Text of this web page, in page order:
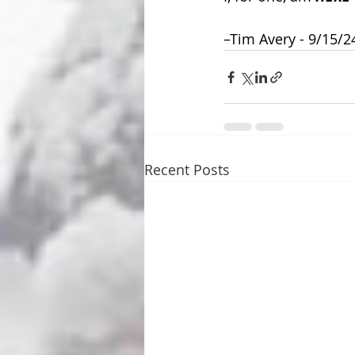
–Tim Avery - 9/15/
Recent Posts